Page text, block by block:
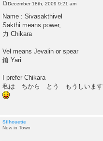
s
t
December 18th, 2009 9:21 am
Name : Sivasakthivel
Sakthi means power,
力 Chikara
Vel means Jevalin or spear
鎗 Yari
I prefer Chikara
私は ちから とう もうしいます
Silhouette
New in Town